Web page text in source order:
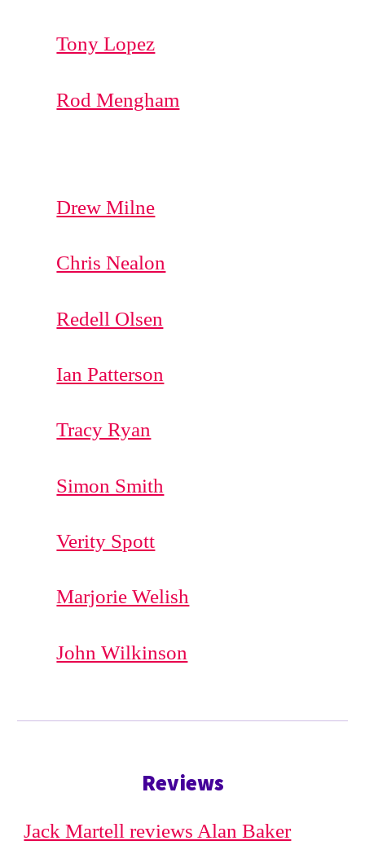
Tony Lopez
Rod Mengham
Drew Milne
Chris Nealon
Redell Olsen
Ian Patterson
Tracy Ryan
Simon Smith
Verity Spott
Marjorie Welish
John Wilkinson
Reviews
Jack Martell reviews Alan Baker